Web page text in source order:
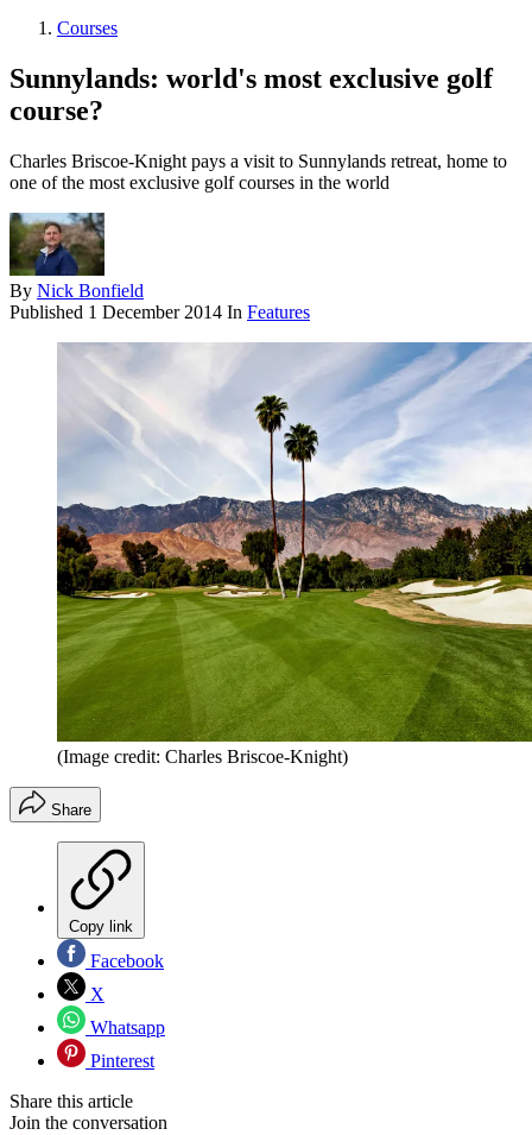
Courses
Sunnylands: world's most exclusive golf
course?
Charles Briscoe-Knight pays a visit to Sunnylands retreat, home to
one of the most exclusive golf courses in the world
By Nick Bonfield
Published 1 December 2014 In Features
(Image credit: Charles Briscoe-Knight)
Share
Copy link
Facebook
X
Whatsapp
Pinterest
Share this article
Join the conversation